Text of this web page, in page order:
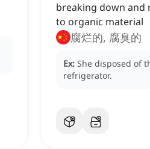
breaking down
to organic material
腐烂的, 腐臭的
Ex: She disposed of
refrigerator.